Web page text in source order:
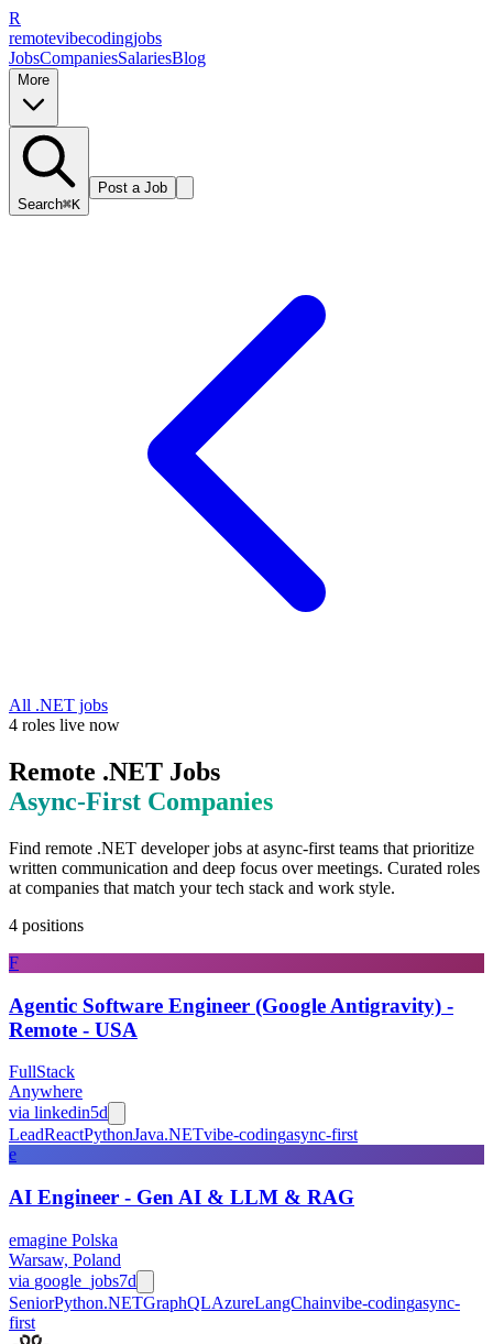
R
remotevibecodingjobs
JobsCompaniesSalariesBlog
More
Search⌘K
Post a Job
All .NET jobs
4 roles live now
Remote .NET Jobs
Async-First Companies
Find remote .NET developer jobs at async-first teams that prioritize
written communication and deep focus over meetings. Curated roles
at companies that match your tech stack and work style.
4 positions
F
Agentic Software Engineer (Google Antigravity) -
Remote - USA
FullStack
Anywhere
via linkedin5d
LeadReactPythonJava.NETvibe-codingasync-first
e
AI Engineer - Gen AI & LLM & RAG
emagine Polska
Warsaw, Poland
via google_jobs7d
SeniorPython.NETGraphQLAzureLangChainvibe-codingasync-
first